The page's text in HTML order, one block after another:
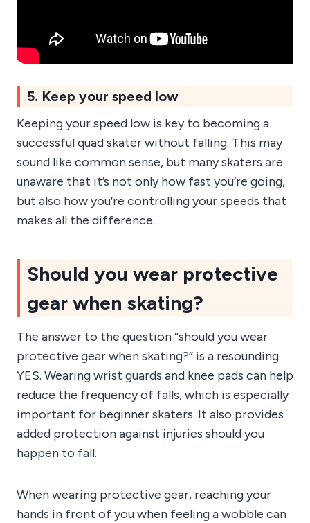
5. Keep your speed low
Keeping your speed low is key to becoming a
successful quad skater without falling. This may
sound like common sense, but many skaters are
unaware that it’s not only how fast you’re going,
but also how you’re controlling your speeds that
makes all the difference.
Should you wear protective
gear when skating?
The answer to the question “should you wear
protective gear when skating?” is a resounding
YES. Wearing wrist guards and knee pads can help
reduce the frequency of falls, which is especially
important for beginner skaters. It also provides
added protection against injuries should you
happen to fall.
When wearing protective gear, reaching your
hands in front of you when feeling a wobble can